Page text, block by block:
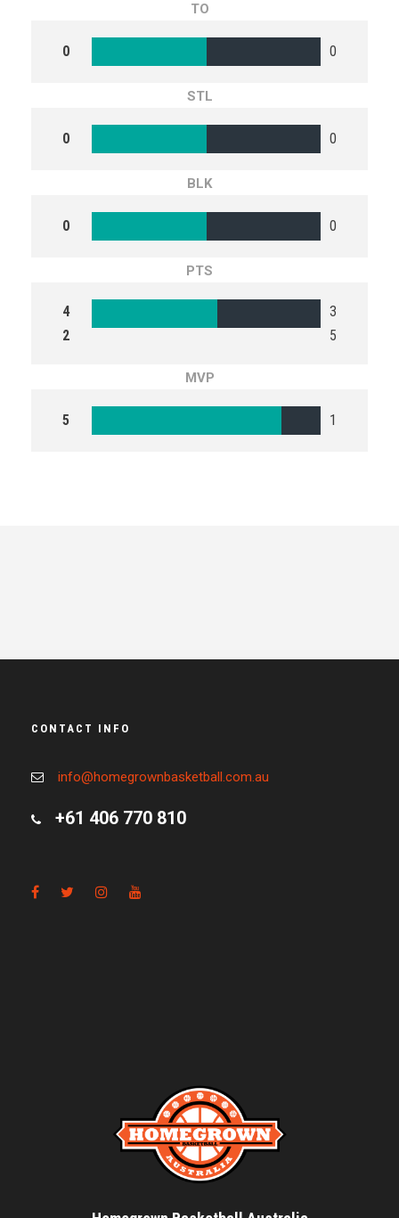
TO
0 0
STL
0 0
BLK
0 0
PTS
4
2
3
5
MVP
5 1
CONTACT INFO
info@homegrownbasketball.com.au
+61 406 770 810